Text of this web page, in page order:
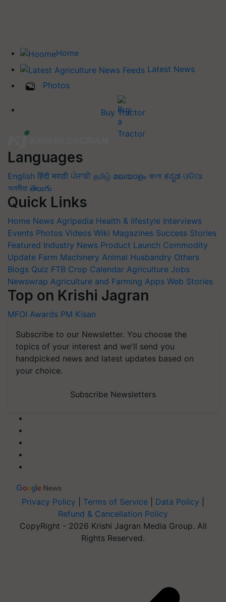
Home
Latest News
Photos
Buy Tractor
Languages
English हिंदी मराठी ਪੰਜਾਬੀ தமிழ் മലയാളം বাংলা ಕನ್ನಡ ଓଡିଆ
অসমীয়া తెలుగు
Quick Links
Home News Agripedia Health & lifestyle Interviews
Events Photos Videos Wiki Magazines Success Stories
Featured Industry News Product Launch Commodity
Update Farm Machinery Animal Husbandry Others
Blogs Quiz FTB Crop Calendar Agriculture Jobs
Newswrap Agriculture and Farming Apps Web Stories
Top on Krishi Jagran
MFOI Awards PM Kisan
Subscribe to our Newsletter. You choose the
topics of your interest and we'll send you
handpicked news and latest updates based on
your choice.
Subscribe Newsletters
Privacy Policy Terms of Service Data Policy
Refund & Cancellation Policy
CopyRight - 2026 Krishi Jagran Media Group. All
Rights Reserved.